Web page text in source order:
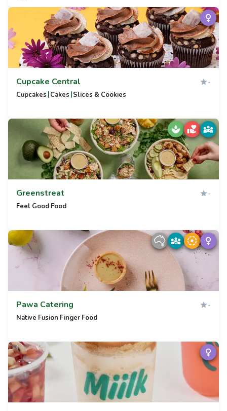
Cupcake Central -
Cupcakes |Cakes |Slices & Cookies
Greenstreat -
Feel Good Food
Pawa Catering -
Native Fusion Finger Food